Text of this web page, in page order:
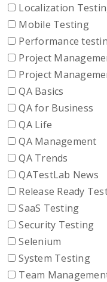
Localization
Mobile Testing
Performance
Project
Project
QA Basics
QA for Business
QA Life
QA Management
QA Trends
QATestLab News
Release Ready
SaaS Testing
Security Testing
Selenium
System Testing
Team